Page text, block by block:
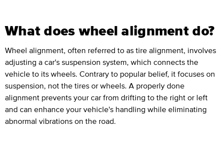
What does wheel alignment do?
Wheel alignment, often referred to as tire alignment, involves
adjusting a car's suspension system, which connects the
vehicle to its wheels. Contrary to popular belief, it focuses on
suspension, not the tires or wheels. A properly done
alignment prevents your car from drifting to the right or left
and can enhance your vehicle's handling while eliminating
abnormal vibrations on the road.